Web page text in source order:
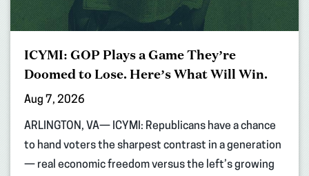
ICYMI: GOP Plays a Game They’re
Doomed to Lose. Here’s What Will Win.
Aug 7, 2026
ARLINGTON, VA— ICYMI: Republicans have a chance
to hand voters the sharpest contrast in a generation
— real economic freedom versus the left’s growing